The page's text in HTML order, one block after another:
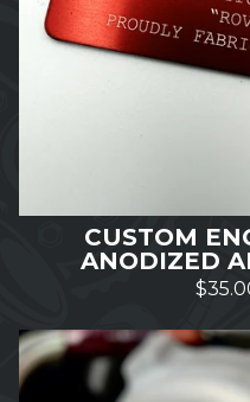
CUSTOM
ANODIZED
$